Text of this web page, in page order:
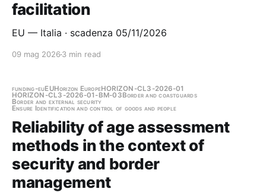
facilitation
EU — Italia · scadenza 05/11/2026
09 mag 2026 3 min read
funding-euEUHorizon EuropeHORIZON-CL3-2026-01
HORIZON-CL3-2026-01-BM-03Border and coastguards
Border and external security
Ensure Identification and control of goods and people
Reliability of age assessment
methods in the context of
security and border
management